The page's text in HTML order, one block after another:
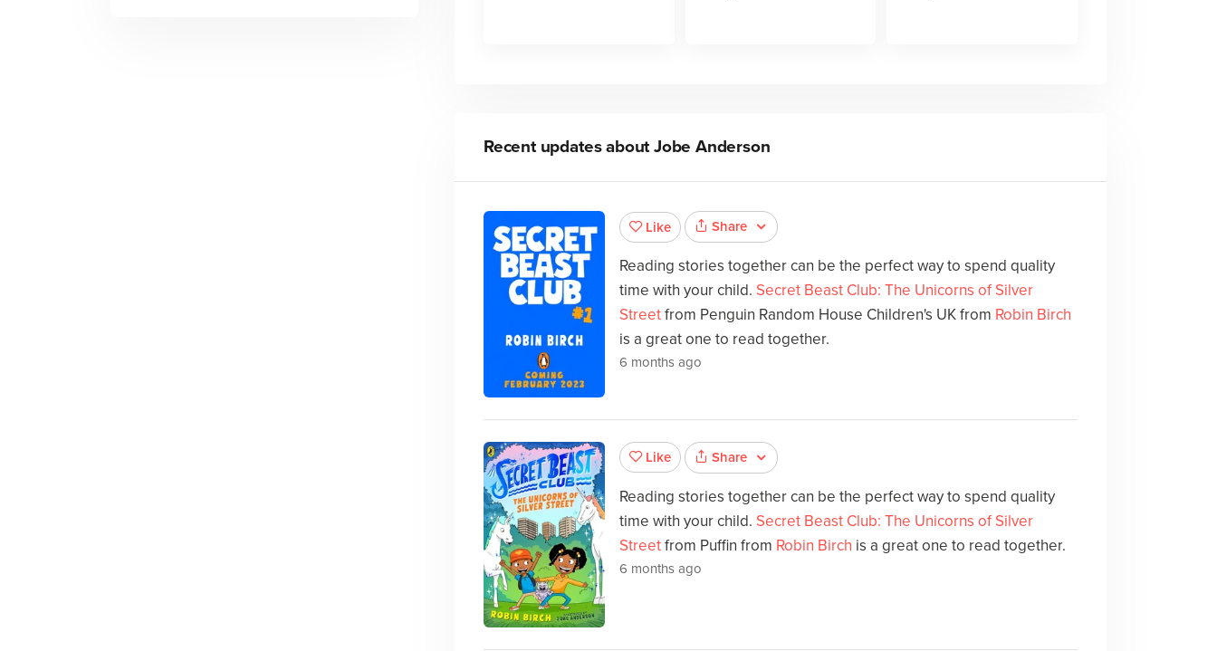
Recent updates aboutJobe Anderson
Like Share
Reading stories together can be the perfect way to spend quality
time with your child. Secret Beast Club: The Unicorns of Silver
Streetfrom Penguin Random House Children's UK from Robin Birch
is a great one to read together.
6 months ago
Like Share
Reading stories together can be the perfect way to spend quality
time with your child. Secret Beast Club: The Unicorns of Silver
Streetfrom Puffin from Robin Birch is a great one to read together.
6 months ago